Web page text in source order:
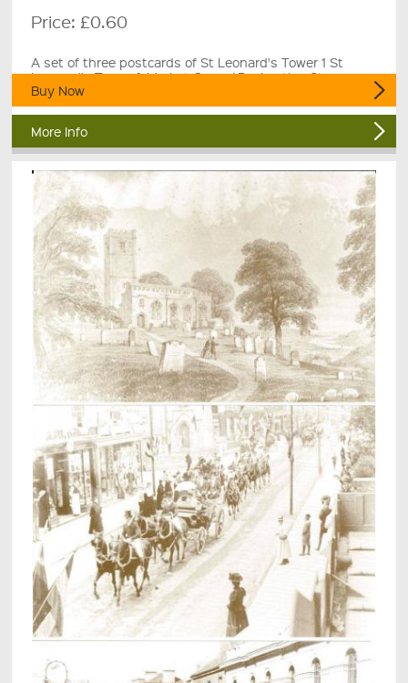
Price: £0.60
A set of three postcards of St Leonard's Tower 1 St
Leonard's Tower & Market Cross / Declaration Stone, c.
Buy Now
More Info